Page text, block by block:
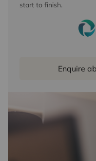
start to finish.
Enquire